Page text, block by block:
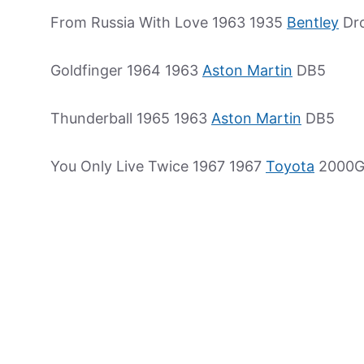
From Russia With Love 1963 1935 Bentley
Goldfinger 1964 1963 Aston Martin DB5
Thunderball 1965 1963 Aston Martin DB5
You Only Live Twice 1967 1967 Toyota